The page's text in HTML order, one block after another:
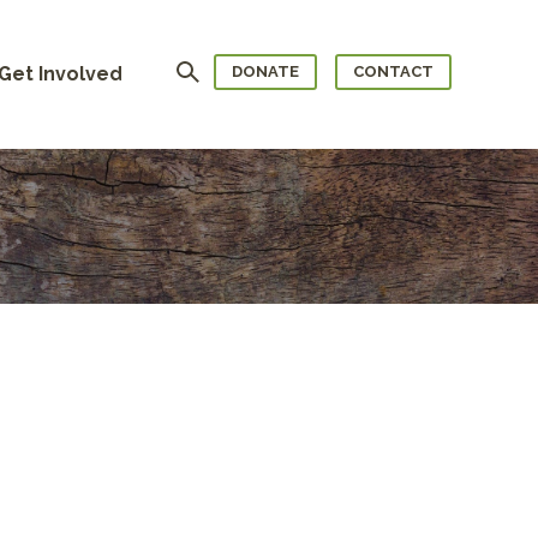
Involved Search DONATE CONTACT